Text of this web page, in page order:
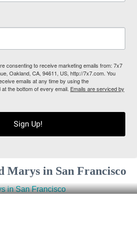
consenting to receive marketing emails from: 7x7
Oakland, CA, 94611, US, http://7x7.com. You
emails at any time by using the
the bottom of every email. Emails are serviced by
Sign Up!
Marys in San Francisco